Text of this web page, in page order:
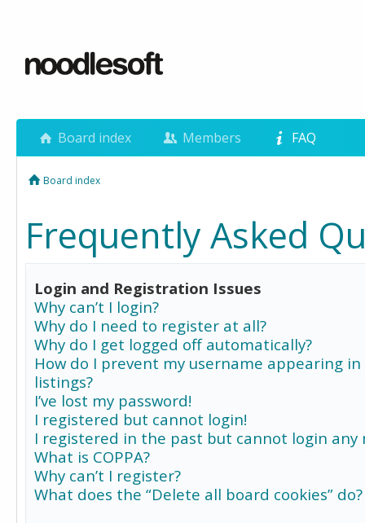
Board index Members FAQ
Board index
Frequently Asked
Login and Registration Issues
Why can’t I login?
Why do I need to register at all?
Why do I get logged off automatically?
How do I prevent my username appearing
listings?
I’ve lost my password!
I registered but cannot login!
I registered in the past but cannot login any
What is COPPA?
Why can’t I register?
What does the “Delete all board cookies” do?